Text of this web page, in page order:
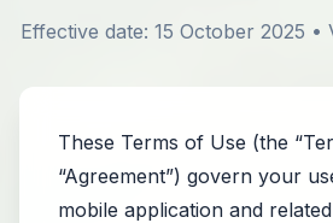
Effective date: 15 October 2025 •
These Terms of Use (the
“Agreement”) govern your
mobile application and